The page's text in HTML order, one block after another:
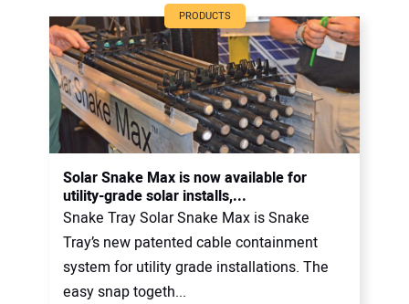
PRODUCTS
Solar Snake Max is now available for
utility-grade solar installs,...
Snake Tray Solar Snake Max is Snake
Tray’s new patented cable containment
system for utility grade installations. The
easy snap togeth...